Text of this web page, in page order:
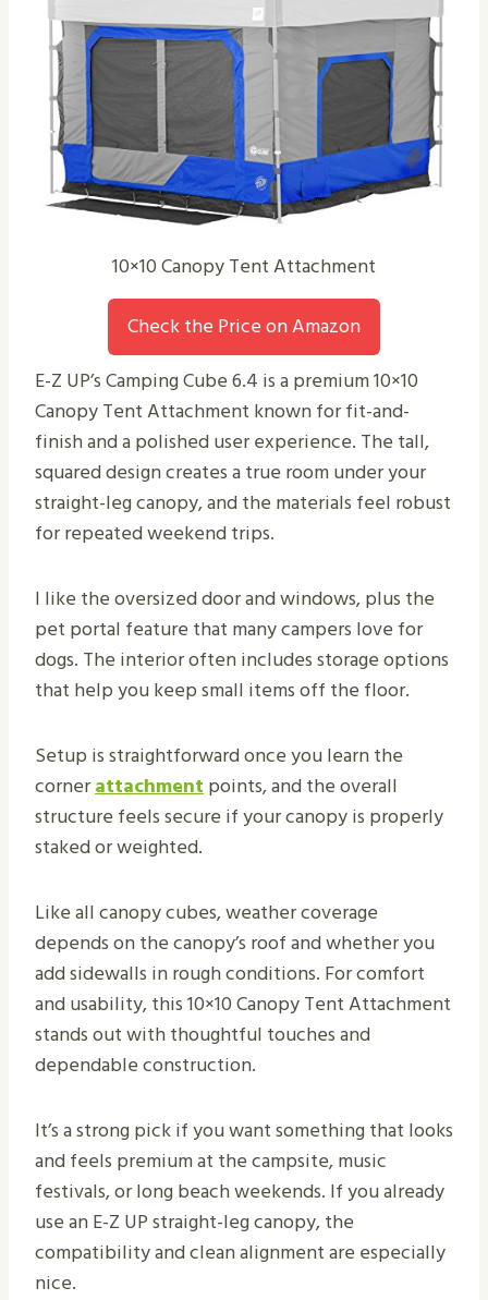
10×10 Canopy Tent Attachment
Check the Price on Amazon
E-Z UP’s Camping Cube 6.4 is a premium 10×10
Canopy Tent Attachment known for fit-and-
finish and a polished user experience. The tall,
squared design creates a true room under your
straight-leg canopy, and the materials feel robust
for repeated weekend trips.
I like the oversized door and windows, plus the
pet portal feature that many campers love for
dogs. The interior often includes storage options
that help you keep small items off the floor.
Setup is straightforward once you learn the
cornerattachmentpoints, and the overall
structure feels secure if your canopy is properly
staked or weighted.
Like all canopy cubes, weather coverage
depends on the canopy’s roof and whether you
add sidewalls in rough conditions. For comfort
and usability, this 10×10 Canopy Tent Attachment
stands out with thoughtful touches and
dependable construction.
It’s a strong pick if you want something that looks
and feels premium at the campsite, music
festivals, or long beach weekends. If you already
use an E-Z UP straight-leg canopy, the
compatibility and clean alignment are especially
nice.